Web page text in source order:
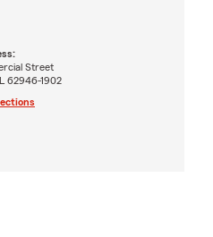
Street
62946-1902